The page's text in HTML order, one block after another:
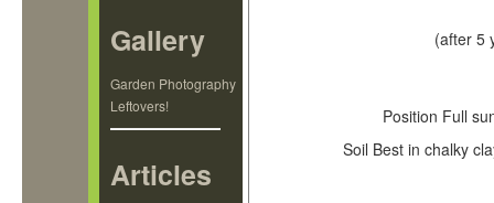
Gallery
Garden Photography
Leftovers!
Articles
(after 5
Position Full
Soil Best in chalky